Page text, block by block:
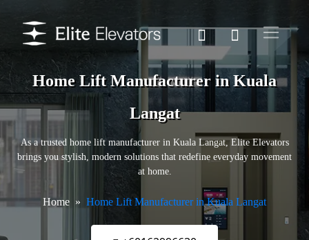
Home Lift Manufacturer in Kuala
Langat
As a trusted home lift manufacturer in Kuala Langat, Elite Elevators
brings you stylish, modern solutions that redefine everyday movement
at home.
Home Home Lift Manufacturer in Kuala Langat